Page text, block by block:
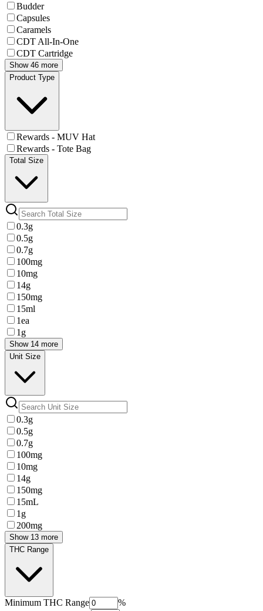
Budder
Capsules
Caramels
CDT All-In-One
CDT Cartridge
Show 46 more
Product Type
Rewards - MUV Hat
Rewards - Tote Bag
Total Size
0.3g
0.5g
0.7g
100mg
10mg
14g
150mg
15ml
1ea
1g
Show 14 more
Unit Size
0.3g
0.5g
0.7g
100mg
10mg
14g
150mg
15mL
1g
200mg
Show 13 more
THC Range
Minimum THC Range
%